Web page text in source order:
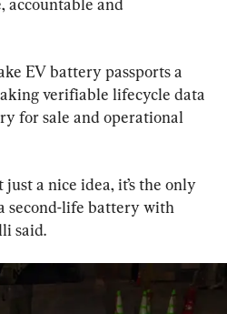
EV battery passports a
verifiable lifecycle data
for sale and operational
just a nice idea, it’s the only
second-life battery with
said.